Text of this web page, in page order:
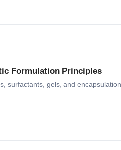
Formulation Principles
surfactants, gels, and encapsulation.